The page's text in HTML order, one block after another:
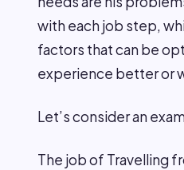
with each job step,
factors that can be
experience better or
Let’s consider an
The job of Travelling